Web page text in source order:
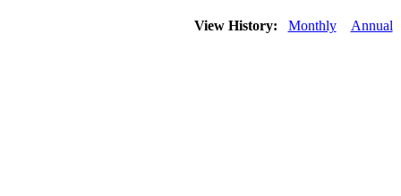
View History: Monthly Annual